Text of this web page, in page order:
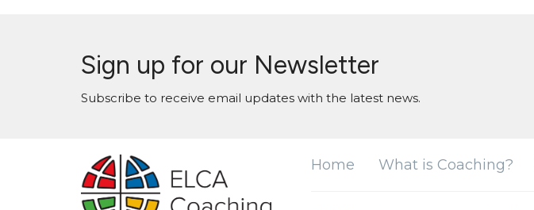
Sign up for our Newsletter
Subscribe to receive email updates with the latest news.
Home What is Coaching?